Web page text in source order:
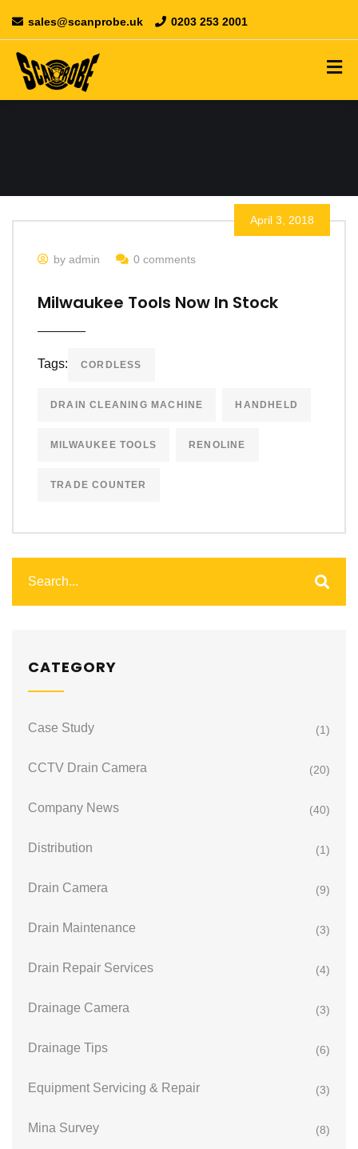
sales@scanprobe.uk 0203 253 2001
April 3, 2018
by admin 0 comments
Milwaukee Tools Now In Stock
Tags: CORDLESS
DRAIN CLEANING MACHINE HANDHELD
MILWAUKEE TOOLS RENOLINE
TRADE COUNTER
CATEGORY
Case Study (1)
CCTV Drain Camera (20)
Company News (40)
Distribution (1)
Drain Camera (9)
Drain Maintenance (3)
Drain Repair Services (4)
Drainage Camera (3)
Drainage Tips (6)
Equipment Servicing & Repair (3)
Mina Survey (8)